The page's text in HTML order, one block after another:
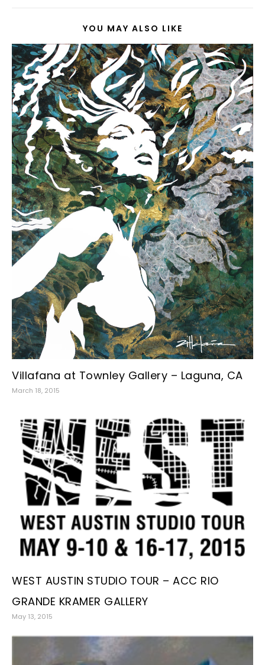
YOU MAY ALSO LIKE
Villafana at Townley Gallery – Laguna, CA
March 18, 2015
WEST AUSTIN STUDIO TOUR – ACC RIO
GRANDE KRAMER GALLERY
May 13, 2015